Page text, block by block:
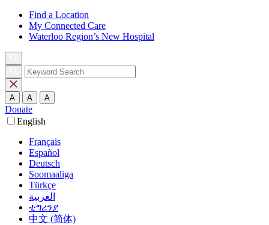
Find a Location
My Connected Care
Waterloo Region’s New Hospital
A A A
Donate
English
Français
Español
Deutsch
Soomaaliga
Türkçe
العربية‏
ቲግሪንያ
中文 (简体)